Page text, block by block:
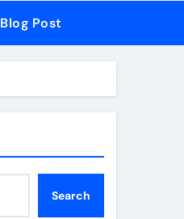
Blog Post
Search